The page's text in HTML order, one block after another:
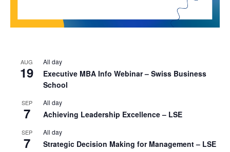
AUG
19
All day
Executive MBA Info Webinar – Swiss Business
School
SEP
7
All day
Achieving Leadership Excellence – LSE
SEP
7
All day
Strategic Decision Making for Management – LSE